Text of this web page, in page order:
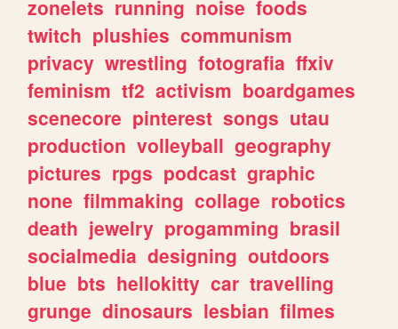
zonelets running noise foods
twitch plushies communism
privacy wrestling fotografia ffxiv
feminism tf2 activism boardgames
scenecore pinterest songs utau
production volleyball geography
pictures rpgs podcast graphic
none filmmaking collage robotics
death jewelry progamming brasil
socialmedia designing outdoors
blue bts hellokitty car travelling
grunge dinosaurs lesbian filmes